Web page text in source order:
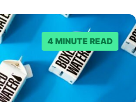
4 MINUTE READ